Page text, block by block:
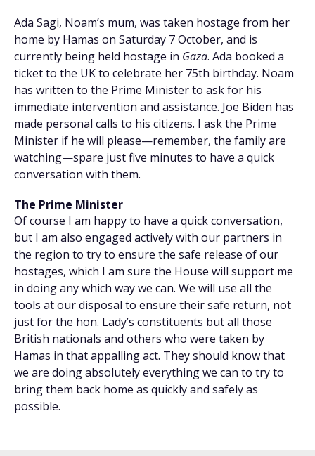
Ada Sagi, Noam’s mum, was taken hostage from her
home by Hamas on Saturday 7 October, and is
currently being held hostage in Gaza. Ada booked a
ticket to the UK to celebrate her 75th birthday. Noam
has written to the Prime Minister to ask for his
immediate intervention and assistance. Joe Biden has
made personal calls to his citizens. I ask the Prime
Minister if he will please—remember, the family are
watching—spare just five minutes to have a quick
conversation with them.
The Prime Minister
Of course I am happy to have a quick conversation,
but I am also engaged actively with our partners in
the region to try to ensure the safe release of our
hostages, which I am sure the House will support me
in doing any which way we can. We will use all the
tools at our disposal to ensure their safe return, not
just for the hon. Lady’s constituents but all those
British nationals and others who were taken by
Hamas in that appalling act. They should know that
we are doing absolutely everything we can to try to
bring them back home as quickly and safely as
possible.